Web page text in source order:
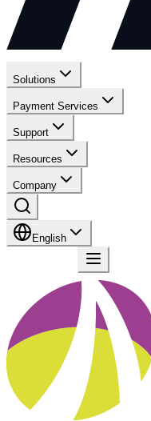
Solutions
Payment Services
Support
Resources
Company
English